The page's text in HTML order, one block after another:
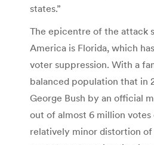
states.”
The epicentre of the attack
America is Florida, which
voter suppression. With a
balanced population that in
George Bush by an official
out of almost 6 million votes
relatively minor distortion